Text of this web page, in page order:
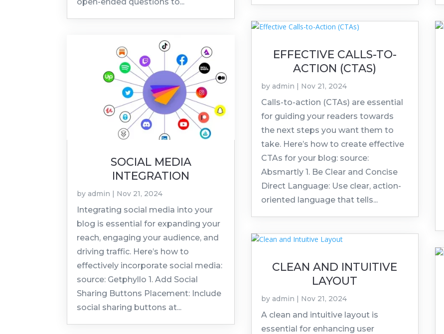
SOCIAL MEDIA
INTEGRATION
byadmin | Nov 21, 2024
Integrating social media into your
blog is essential for expanding your
reach, engaging your audience, and
driving traffic. Here’s how to
effectively incorporate social media:
source: Getphyllo 1. Add Social
Sharing Buttons Placement: Include
social sharing buttons at...
EFFECTIVE CALLS-TO-
ACTION (CTAS)
by admin Nov 21, 2024
Calls-to-action (CTAs) are essential
for guiding your readers towards
the next steps you want them to
take. Here’s how to create effective
CTAs for your blog: source:
Absmartly 1. Be Clear and Concise
Direct Language: Use clear, action-
oriented language that tells...
CLEAN AND INTUITIVE
LAYOUT
by admin | Nov 21, 2024
A clean and intuitive layout is
essential for enhancing user